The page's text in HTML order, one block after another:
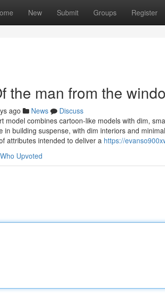
New Submit Groups Register
the man from the
ago News
Discuss
model combines cartoon-like models with dim,
in building suspense, with dim interiors and
attributes intended to deliver a https://
Who Upvoted